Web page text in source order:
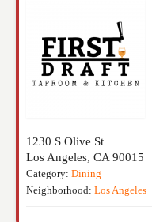
1230 S Olive St
Los Angeles, CA 90015
Category: Dining
Neighborhood: Los Angeles